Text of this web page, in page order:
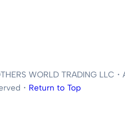
WORLD TRADING LLC
・ Return to Top